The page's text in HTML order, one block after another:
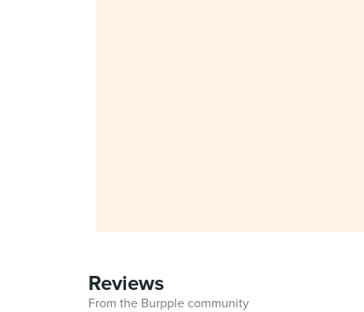
Reviews
From the Burpple community